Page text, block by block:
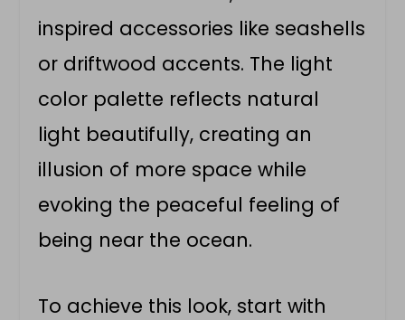
inspired accessories like seashells
or driftwood accents. The light
color palette reflects natural
light beautifully, creating an
illusion of more space while
evoking the peaceful feeling of
being near the ocean.
To achieve this look, start with